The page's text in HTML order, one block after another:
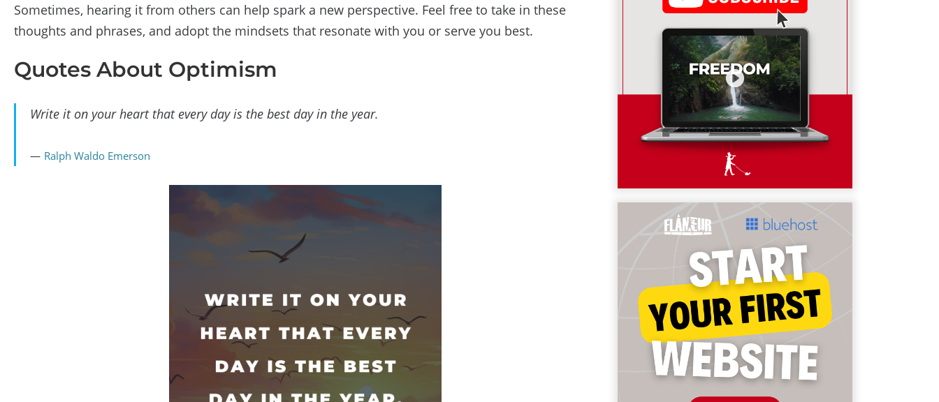
Sometimes, hearing it from others can help spark a new perspective. Feel free to take in these
thoughts and phrases, and adopt the mindsets that resonate with you or serve you best.
Quotes About Optimism
Write it on your heart that every day is the best day in the year.
Ralph Waldo Emerson